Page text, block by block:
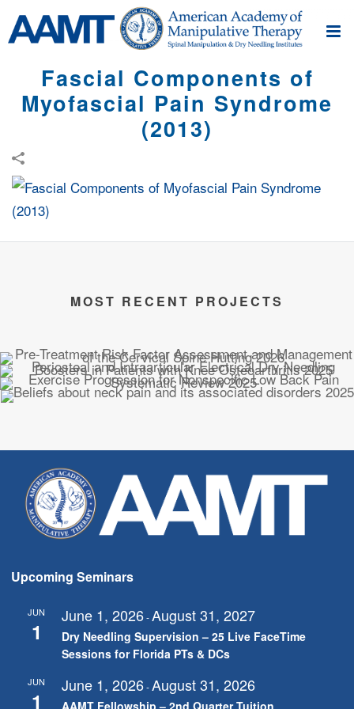
Fascial Components of
Myofascial Pain Syndrome
(2013)
MOST RECENT PROJECTS
Upcoming Seminars
JUN
1
June 1, 2026-August 31, 2027
Dry Needling Supervision – 25 Live FaceTime
Sessions for Florida PTs & DCs
JUN
1
June 1, 2026-August 31, 2026
AAMT Fellowship – 2nd Quarter Tuition